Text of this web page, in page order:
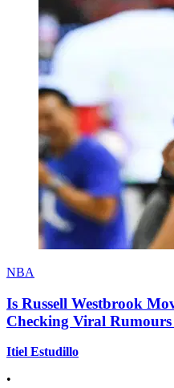
NBA
Is Russell Westbrook
Checking Viral
Itiel Estudillo
•